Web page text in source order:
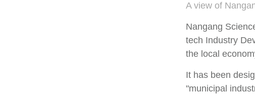
A view of
Nangang
tech Industry
the local
It has been
"municipal